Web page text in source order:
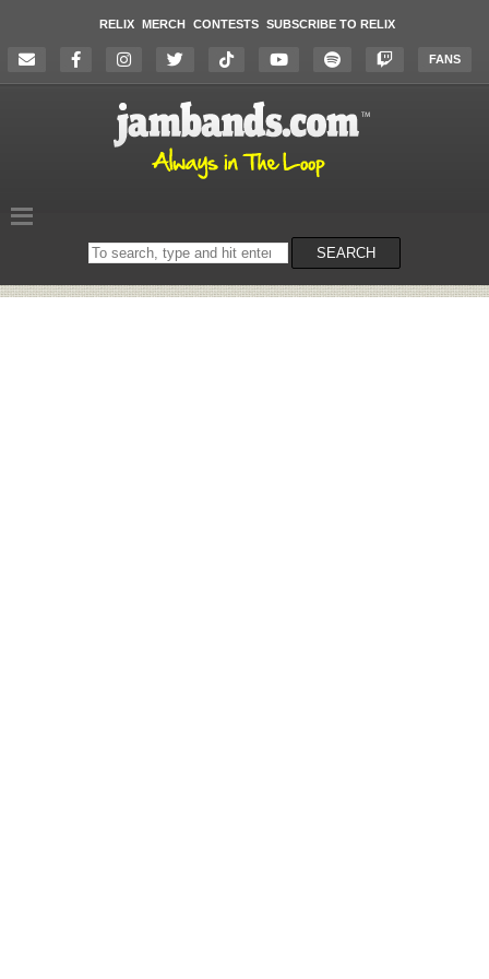
RELIX MERCH CONTESTS SUBSCRIBE TO RELIX
FANS
Search
on
SEARCH